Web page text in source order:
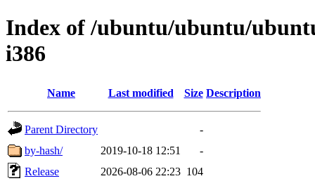
Index of /ubuntu/ubuntu/
i386
Name Last modified Size Description
Parent Directory
-
by-hash/
2019-10-18 12:51
-
Release
2026-08-06 22:23 104